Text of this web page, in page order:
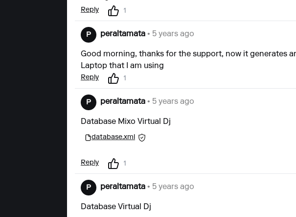
Reply 1
P peraltamata • 5 years ago
Good morning, thanks for the support, now it generates
Laptop that I am using
Reply 1
P peraltamata • 5 years ago
Database Mixo Virtual Dj
database.xml
Reply 1
P peraltamata • 5 years ago
Database Virtual Dj